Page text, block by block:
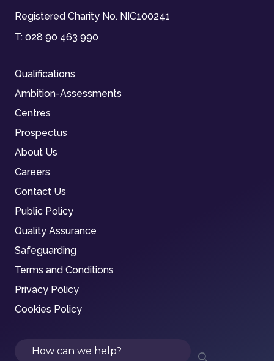
Registered Charity No. NIC100241
T: 028 90 463 990
Qualifications
Ambition-Assessments
Centres
Prospectus
About Us
Careers
Contact Us
Public Policy
Quality Assurance
Safeguarding
Terms and Conditions
Privacy Policy
Cookies Policy
Search